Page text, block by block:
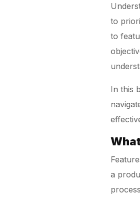
to
to
In this
a